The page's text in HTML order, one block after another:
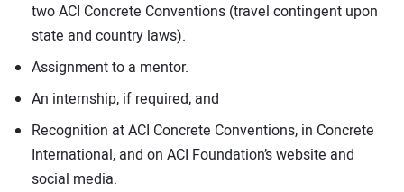
two ACI Concrete Conventions (travel contingent upon
state and country laws).
Assignment to a mentor.
An internship, if required; and
Recognition at ACI Concrete Conventions, in Concrete
International, and on ACI Foundation’s website and
social media.